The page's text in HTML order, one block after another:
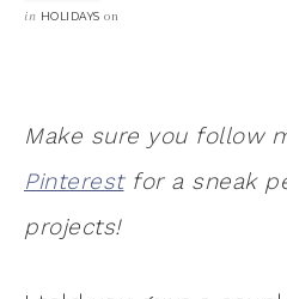
in HOLIDAYS on
Make sure you follow
Pinterestfor a sneak
projects!